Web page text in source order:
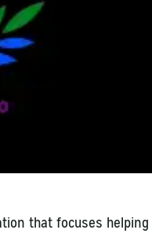
that focuses helping